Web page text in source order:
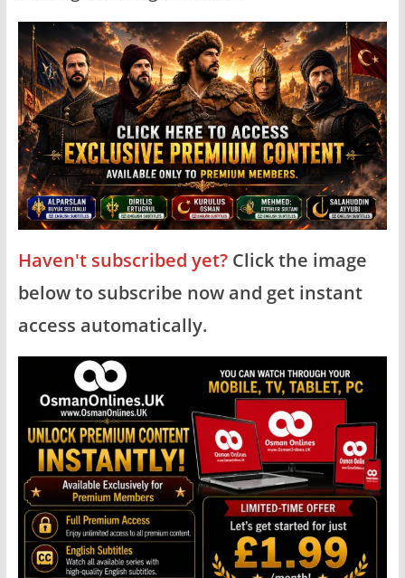
Haven't subscribed yet?Click the image
below to subscribe now and get instant
access automatically.